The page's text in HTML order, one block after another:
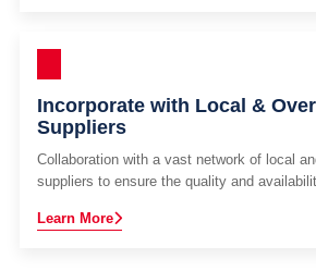
Incorporate with Local &
Suppliers
Collaboration with a vast network of local
suppliers to ensure the quality and
Learn More